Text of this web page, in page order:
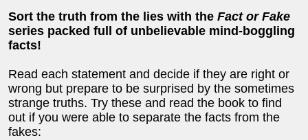
Sort the truth from the lies with the Fact or Fake
series packed full of unbelievable mind-boggling
facts!
Read each statement and decide if they are right or
wrong but prepare to be surprised by the sometimes
strange truths. Try these and read the book to find
out if you were able to separate the facts from the
fakes: